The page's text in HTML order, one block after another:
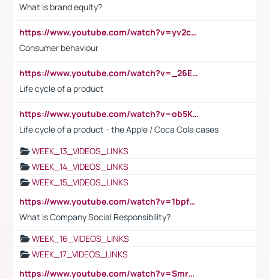
What is brand equity?
https://www.youtube.com/watch?v=yv2cp1fmSt0
Consumer behaviour
https://www.youtube.com/watch?v=_26E6QR_hmU
Life cycle of a product
https://www.youtube.com/watch?v=ob5KWs3I3aY
Life cycle of a product - the Apple / Coca Cola cases
WEEK_13_VIDEOS_LINKS
WEEK_14_VIDEOS_LINKS
WEEK_15_VIDEOS_LINKS
https://www.youtube.com/watch?v=1bpf_sHebLI
What is Company Social Responsibility?
WEEK_16_VIDEOS_LINKS
WEEK_17_VIDEOS_LINKS
https://www.youtube.com/watch?v=Smro12PXsW8